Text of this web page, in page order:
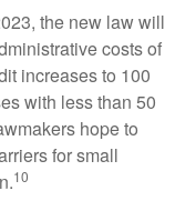
the new law will
costs of
increases to 100
with less than 50
hope to
for small
10